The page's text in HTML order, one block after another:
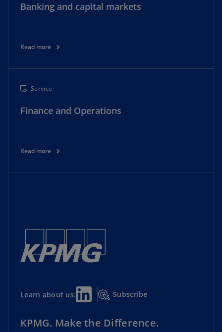
Banking and capital markets
Read more
Service
Finance and Operations
Read more
Learn about us: Subscribe
KPMG. Make the Difference.